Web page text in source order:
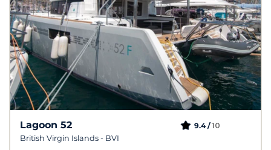
Lagoon 52
British Virgin Islands - BVI
9.4 /10